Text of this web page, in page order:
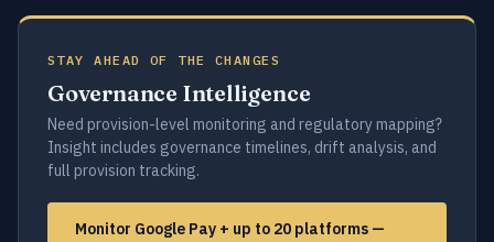
STAY AHEAD OF THE CHANGES
Governance Intelligence
Need provision-level monitoring and regulatory mapping?
Insight includes governance timelines, drift analysis, and
full provision tracking.
Monitor Google Pay + up to 20 platforms —